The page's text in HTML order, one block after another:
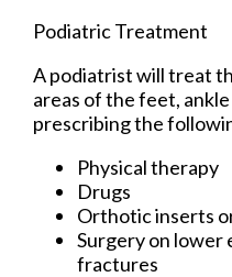
Podiatric Treatment
A podiatrist will treat
areas of the feet,
prescribing the
Physical therapy
Drugs
Orthotic inserts
Surgery on lower
fractures